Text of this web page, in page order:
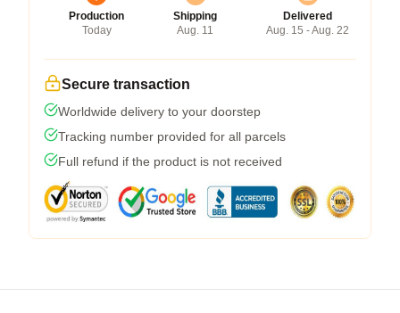
Production
Today
Shipping
Aug. 11
Delivered
Aug. 15 - Aug. 22
Secure transaction
Worldwide delivery to your doorstep
Tracking number provided for all parcels
Full refund if the product is not received